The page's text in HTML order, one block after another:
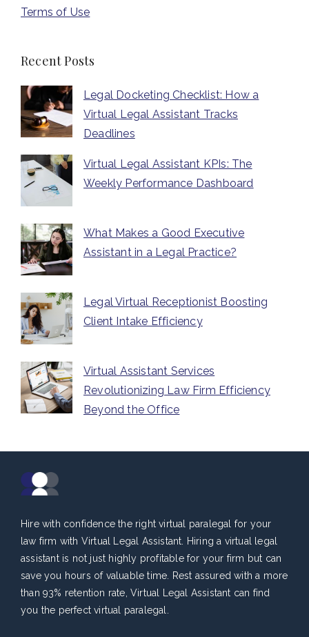
Terms of Use
Recent Posts
Legal Docketing Checklist: How a
Virtual Legal Assistant Tracks
Deadlines
Virtual Legal Assistant KPIs: The
Weekly Performance Dashboard
What Makes a Good Executive
Assistant in a Legal Practice?
Legal Virtual Receptionist Boosting
Client Intake Efficiency
Virtual Assistant Services
Revolutionizing Law Firm Efficiency
Beyond the Office
Hire with confidence the right virtual paralegal for your
law firm with Virtual Legal Assistant. Hiring a virtual legal
assistant is not just highly profitable for your firm but can
save you hours of valuable time. Rest assured with a more
than 93% retention rate, Virtual Legal Assistant can find
you the perfect virtual paralegal.